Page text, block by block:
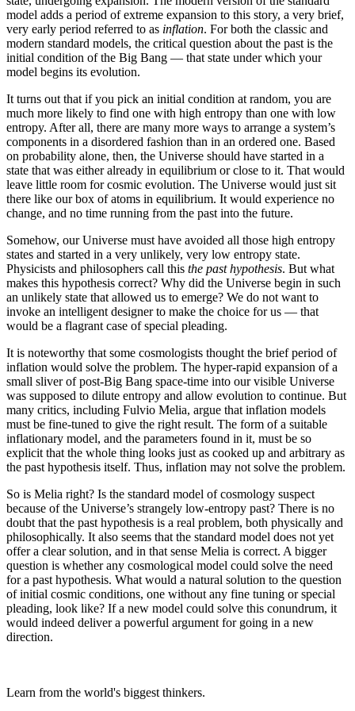
model adds a period of extreme expansion to this story, a very brief,
very early period referred to as inflation. For both the classic and
modern standard models, the critical question about the past is the
initial condition of the Big Bang — that state under which your
model begins its evolution.
It turns out that if you pick an initial condition at random, you are
much more likely to find one with high entropy than one with low
entropy. After all, there are many more ways to arrange a system’s
components in a disordered fashion than in an ordered one. Based
on probability alone, then, the Universe should have started in a
state that was either already in equilibrium or close to it. That would
leave little room for cosmic evolution. The Universe would just sit
there like our box of atoms in equilibrium. It would experience no
change, and no time running from the past into the future.
Somehow, our Universe must have avoided all those high entropy
states and started in a very unlikely, very low entropy state.
Physicists and philosophers call this the past hypothesis. But what
makes this hypothesis correct? Why did the Universe begin in such
an unlikely state that allowed us to emerge? We do not want to
invoke an intelligent designer to make the choice for us — that
would be a flagrant case of special pleading.
It is noteworthy that some cosmologists thought the brief period of
inflation would solve the problem. The hyper-rapid expansion of a
small sliver of post-Big Bang space-time into our visible Universe
was supposed to dilute entropy and allow evolution to continue. But
many critics, including Fulvio Melia, argue that inflation models
must be fine-tuned to give the right result. The form of a suitable
inflationary model, and the parameters found in it, must be so
explicit that the whole thing looks just as cooked up and arbitrary as
the past hypothesis itself. Thus, inflation may not solve the problem.
So is Melia right? Is the standard model of cosmology suspect
because of the Universe’s strangely low-entropy past? There is no
doubt that the past hypothesis is a real problem, both physically and
philosophically. It also seems that the standard model does not yet
offer a clear solution, and in that sense Melia is correct. A bigger
question is whether any cosmological model could solve the need
for a past hypothesis. What would a natural solution to the question
of initial cosmic conditions, one without any fine tuning or special
pleading, look like? If a new model could solve this conundrum, it
would indeed deliver a powerful argument for going in a new
direction.
Learn from the world's biggest thinkers.